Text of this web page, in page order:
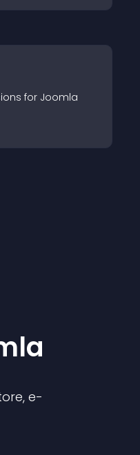
s for Joomla
e-